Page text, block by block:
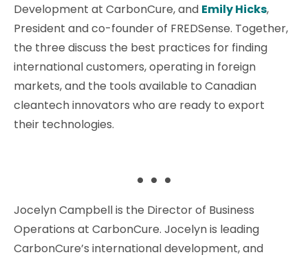
Development at CarbonCure, and Emily Hicks,
President and co-founder of FREDSense. Together,
the three discuss the best practices for finding
international customers, operating in foreign
markets, and the tools available to Canadian
cleantech innovators who are ready to export
their technologies.
. . .
Jocelyn Campbell is the Director of Business
Operations at CarbonCure. Jocelyn is leading
CarbonCure’s international development, and